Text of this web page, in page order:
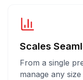
Scales
From a single
manage any